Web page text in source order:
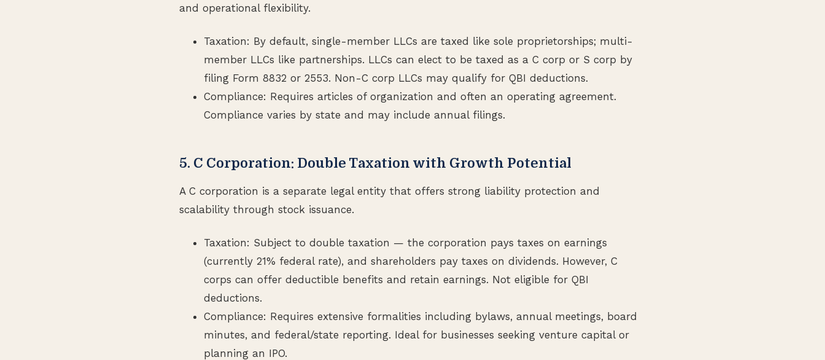
and operational flexibility.
Taxation: By default, single-member LLCs are taxed like sole proprietorships; multi-
member LLCs like partnerships. LLCs can elect to be taxed as a C corp or S corp by
filing Form 8832 or 2553. Non-C corp LLCs may qualify for QBI deductions.
Compliance: Requires articles of organization and often an operating agreement.
Compliance varies by state and may include annual filings.
5. C Corporation: Double Taxation with Growth Potential
A C corporation is a separate legal entity that offers strong liability protection and
scalability through stock issuance.
Taxation: Subject to double taxation — the corporation pays taxes on earnings
(currently 21% federal rate), and shareholders pay taxes on dividends. However, C
corps can offer deductible benefits and retain earnings. Not eligible for QBI
deductions.
Compliance: Requires extensive formalities including bylaws, annual meetings, board
minutes, and federal/state reporting. Ideal for businesses seeking venture capital or
planning an IPO.